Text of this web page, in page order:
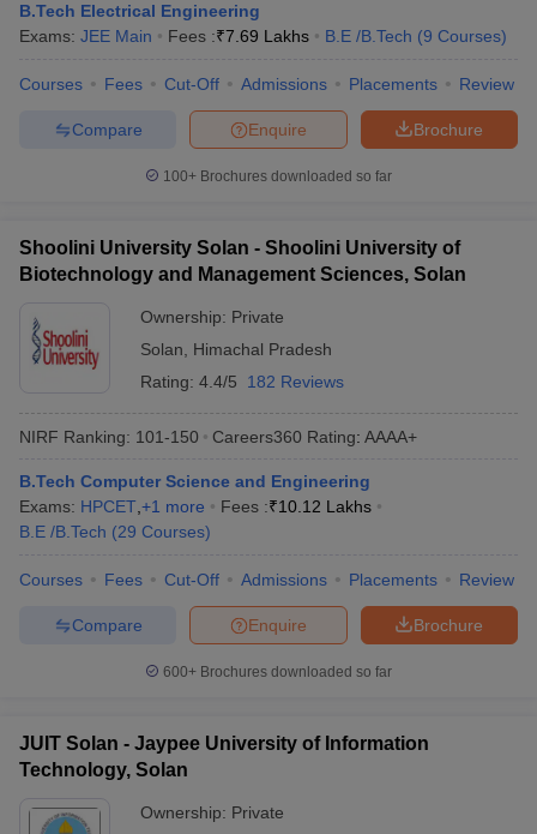
B.Tech Electrical Engineering
Exams: JEE Main Fees :₹7.69 Lakhs B.E /B.Tech (9 Courses)
Courses Fees Cut-Off Admissions Placements Review
Brochure
Enquire
Compare
100+ Brochures downloaded so far
Shoolini University Solan - Shoolini University of
Biotechnology and Management Sciences, Solan
Ownership: Private
Solan
Himachal Pradesh
Rating: 4.4/5 182 Reviews
NIRF Ranking: 101-150 Careers360 Rating: AAAA+
B.Tech Computer Science and Engineering
Exams: HPCET +1 more Fees :₹10.12 Lakhs
B.E /B.Tech (29 Courses)
Courses Fees Cut-Off Admissions Placements Review
Brochure
Enquire
Compare
600+ Brochures downloaded so far
JUIT Solan - Jaypee University of Information
Technology, Solan
Ownership: Private